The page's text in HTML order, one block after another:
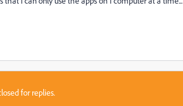
for replies.